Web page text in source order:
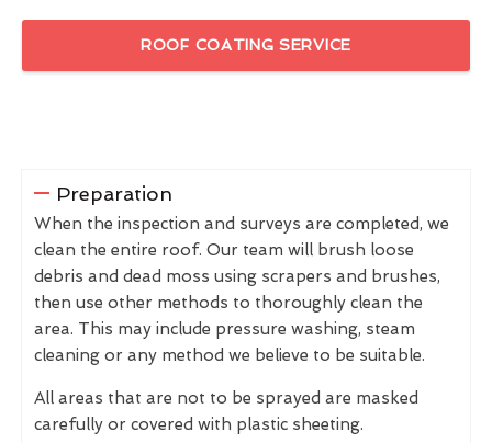
ROOF COATING SERVICE
Preparation
When the inspection and surveys are completed, we
clean the entire roof. Our team will brush loose
debris and dead moss using scrapers and brushes,
then use other methods to thoroughly clean the
area. This may include pressure washing, steam
cleaning or any method we believe to be suitable.
All areas that are not to be sprayed are masked
carefully or covered with plastic sheeting.